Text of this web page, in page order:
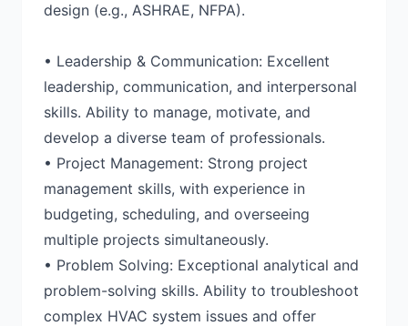
design (e.g., ASHRAE, NFPA).
• Leadership & Communication: Excellent
leadership, communication, and interpersonal
skills. Ability to manage, motivate, and
develop a diverse team of professionals.
• Project Management: Strong project
management skills, with experience in
budgeting, scheduling, and overseeing
multiple projects simultaneously.
• Problem Solving: Exceptional analytical and
problem-solving skills. Ability to troubleshoot
complex HVAC system issues and offer